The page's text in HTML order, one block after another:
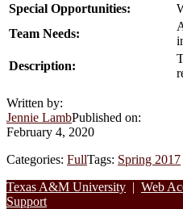
Special Opportunities:
Team Needs:
Description:
Written by:
Jennie LambPublished on:
February 4, 2020
Categories: FullTags: Spring 2017
Footer
Texas A&M University | Web
Support